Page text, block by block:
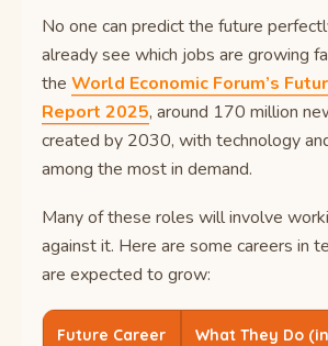
No one can predict the future
already see which jobs are growing
the World Economic Forum’s
Report 2025, around 170 million
created by 2030, with technology
among the most in demand.
Many of these roles will involve
against it. Here are some careers in
are expected to grow:
Future Career
What They Do